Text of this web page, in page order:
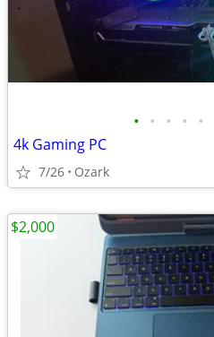
• • • • •
4k Gaming PC
7/26 Ozark
$2,000